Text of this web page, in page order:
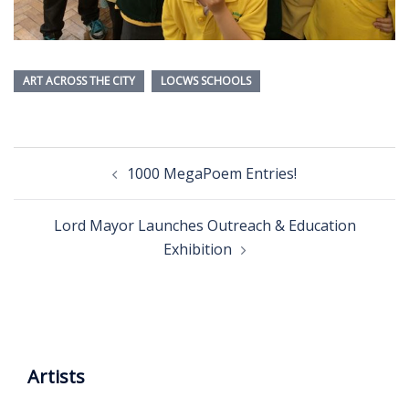
ART ACROSS THE CITY LOCWS SCHOOLS
Post
navigation 1000 MegaPoem Entries!
Lord Mayor Launches Outreach & Education
Exhibition
Artists